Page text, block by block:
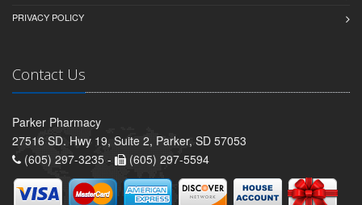
PRIVACY POLICY
Contact Us
Parker Pharmacy
27516 SD. Hwy 19, Suite 2, Parker, SD 57053
(605) 297-3235 -
(605) 297-5594